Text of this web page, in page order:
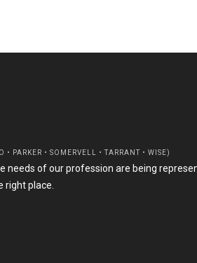
PARKER • SOMERVELL • TARRANT • WISE)
of our profession are being
right place.